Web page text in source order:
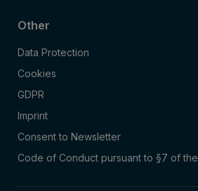
Other
Data Protection
Cookies
GDPR
Imprint
Consent to Newsletter
Code of Conduct pursuant to §7 of